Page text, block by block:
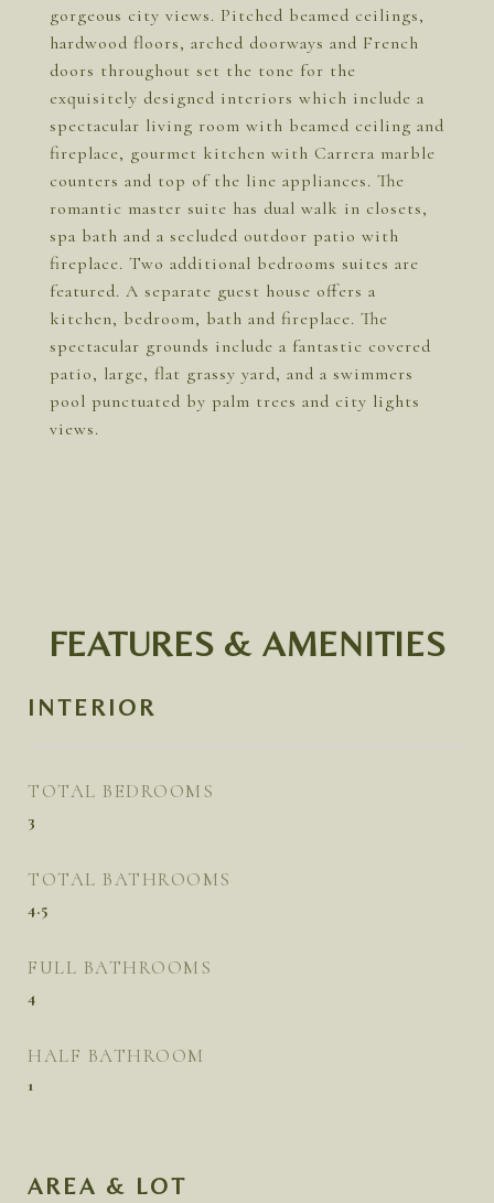
gorgeous city views. Pitched beamed ceilings,
hardwood floors, arched doorways and French
doors throughout set the tone for the
exquisitely designed interiors which include a
spectacular living room with beamed ceiling and
fireplace, gourmet kitchen with Carrera marble
counters and top of the line appliances. The
romantic master suite has dual walk in closets,
spa bath and a secluded outdoor patio with
fireplace. Two additional bedrooms suites are
featured. A separate guest house offers a
kitchen, bedroom, bath and fireplace. The
spectacular grounds include a fantastic covered
patio, large, flat grassy yard, and a swimmers
pool punctuated by palm trees and city lights
views.
FEATURES & AMENITIES
INTERIOR
TOTAL BEDROOMS
3
TOTAL BATHROOMS
4.5
FULL BATHROOMS
4
HALF BATHROOM
1
AREA & LOT